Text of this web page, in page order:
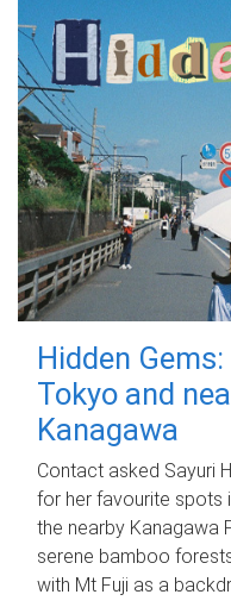
Hidden
Tokyo and
Kanagawa
Contact asked Sayuri
for her favourite spots
the nearby Kanagawa
serene bamboo
with Mt Fuji as a